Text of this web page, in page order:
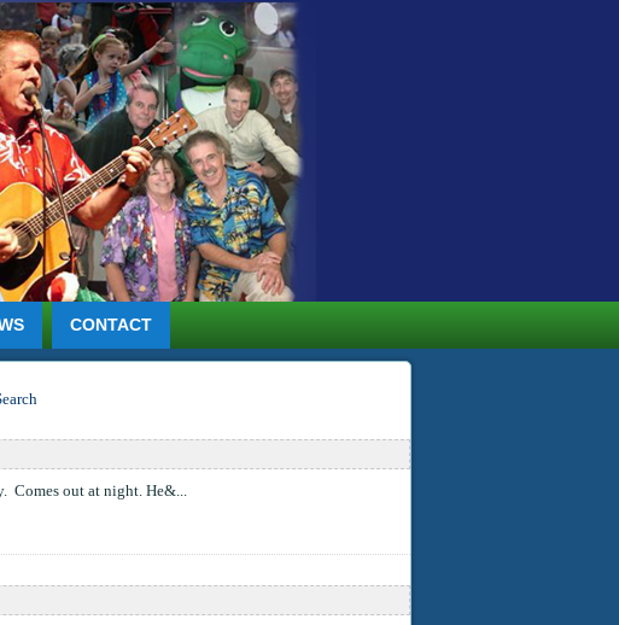
CONTACT
Comes out at night. He&...